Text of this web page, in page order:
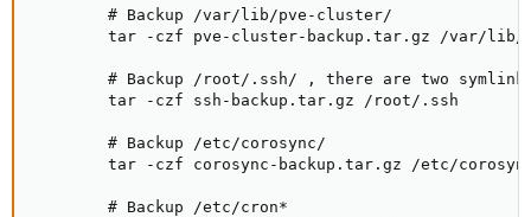
        # Backup /var/lib/pve-cluster/
tar -czf pve-cluster-backup.tar.gz /var/lib/
# Backup /root/.ssh/ , there are two
        tar -czf ssh-backup.tar.gz /root/.ssh
        # Backup /etc/corosync/
tar -czf corosync-backup.tar.gz /etc/
        # Backup /etc/cron*